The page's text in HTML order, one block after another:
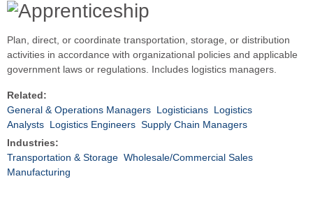
Plan, direct, or coordinate transportation, storage, or distribution
activities in accordance with organizational policies and applicable
government laws or regulations. Includes logistics managers.
Related:
General & Operations Managers Logisticians Logistics
Analysts Logistics Engineers Supply Chain Managers
Industries:
Transportation & Storage Wholesale/Commercial Sales
Manufacturing